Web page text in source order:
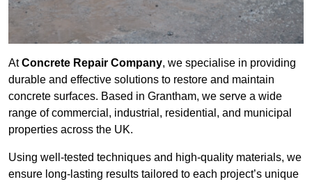
AtConcrete Repair Company, we specialise in providing
durable and effective solutions to restore and maintain
concrete surfaces. Based in Grantham, we serve a wide
range of commercial, industrial, residential, and municipal
properties across the UK.
Using well-tested techniques and high-quality materials, we
ensure long-lasting results tailored to each project’s unique